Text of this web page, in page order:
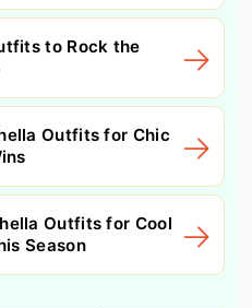
to Rock the
Outfits for Chic
Outfits for Cool
Season